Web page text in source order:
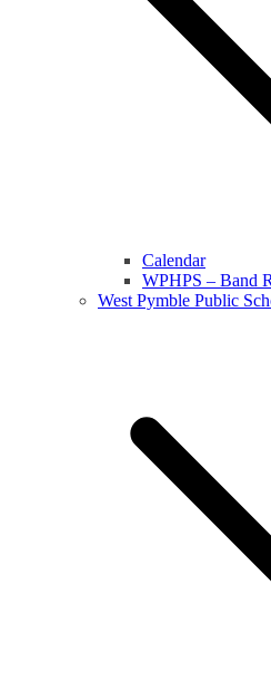
Calendar
WPHPS – Band
West Pymble Public